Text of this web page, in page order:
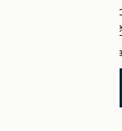
The France
the official